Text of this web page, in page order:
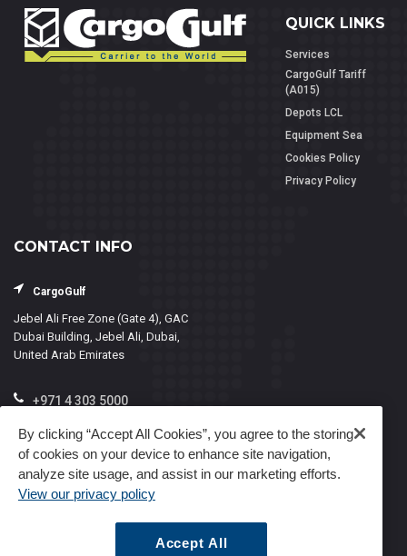
QUICK LINKS
Services
CargoGulf Tariff
(A015)
Depots LCL
Equipment Sea
Cookies Policy
Privacy Policy
CONTACT INFO
CargoGulf
Jebel Ali Free Zone (Gate 4), GAC
Dubai Building, Jebel Ali, Dubai,
United Arab Emirates
+971 4 303 5000
info@cargogulf.com
Mon - Fri, 8:00 - 17:00
By clicking “Accept All Cookies”, you agree to the storing
of cookies on your device to enhance site navigation,
analyze site usage, and assist in our marketing efforts.
View our privacy policy
Accept All